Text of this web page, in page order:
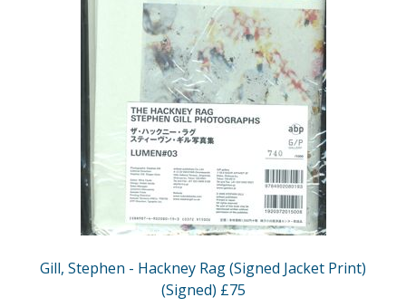
Gill, Stephen - Hackney Rag (Signed Jacket Print)
(Signed) £75